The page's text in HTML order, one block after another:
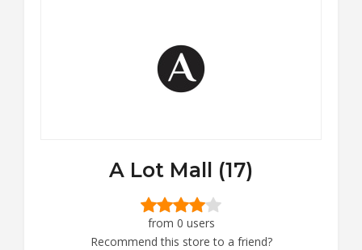
A Lot Mall (17)
from 0 users
Recommend this store to a friend?